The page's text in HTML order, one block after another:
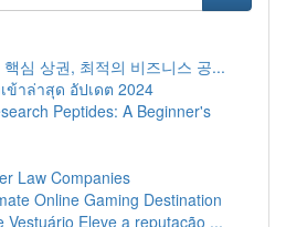
심 상권, 최적의 비즈니스 공...
ข้าล่าสุด อัปเดต 2024
Peptides: A Beginner's
Law Companies
Online Gaming Destination
Vestuário Eleve a reputação ...